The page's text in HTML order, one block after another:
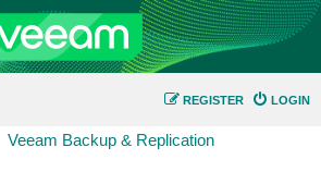
LOGIN
REGISTER
Veeam Backup & Replication